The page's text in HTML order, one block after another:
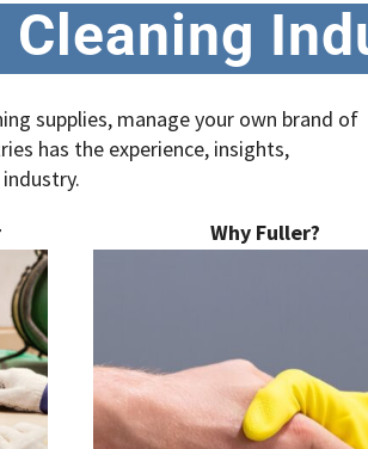
Cleaning
supplies, manage your own brand of
has the experience, insights,
Why Fuller?